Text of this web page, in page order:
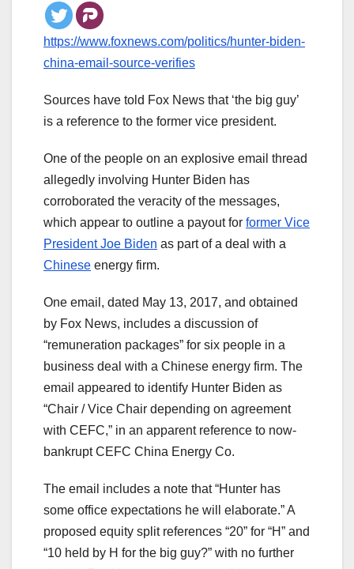
https://www.foxnews.com/politics/hunter-biden-
china-email-source-verifies
Sources have told Fox News that ‘the big guy’
is a reference to the former vice president.
One of the people on an explosive email thread
allegedly involving Hunter Biden has
corroborated the veracity of the messages,
which appear to outline a payout for former Vice
President Joe Biden as part of a deal with a
Chinese energy firm.
One email, dated May 13, 2017, and obtained
by Fox News, includes a discussion of
“remuneration packages” for six people in a
business deal with a Chinese energy firm. The
email appeared to identify Hunter Biden as
“Chair / Vice Chair depending on agreement
with CEFC,” in an apparent reference to now-
bankrupt CEFC China Energy Co.
The email includes a note that “Hunter has
some office expectations he will elaborate.” A
proposed equity split references “20” for “H” and
“10 held by H for the big guy?” with no further